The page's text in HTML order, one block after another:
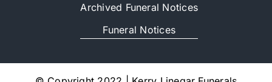
Archived Funeral Notices
Funeral Notices